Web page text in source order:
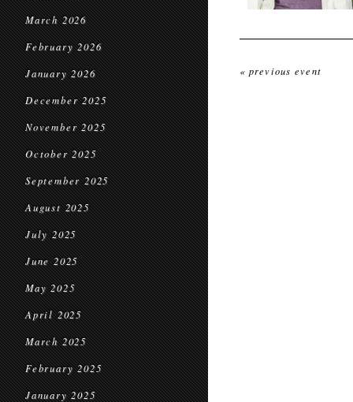
March 2026
February 2026
January 2026
December 2025
November 2025
October 2025
September 2025
August 2025
July 2025
June 2025
May 2025
April 2025
March 2025
February 2025
January 2025
« previous event